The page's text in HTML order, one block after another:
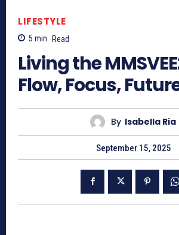
LIFESTYLE
5 min. Read
Living the
Flow, Focus,
By Isabella Ria
September 15, 2025